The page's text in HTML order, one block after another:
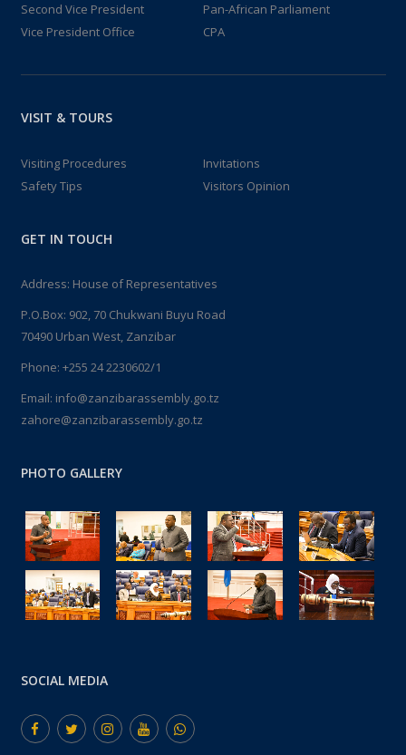
Second Vice President
Pan-African Parliament
Vice President Office
CPA
VISIT & TOURS
Visiting Procedures
Invitations
Safety Tips
Visitors Opinion
GET IN TOUCH
Address: House of Representatives
P.O.Box: 902, 70 Chukwani Buyu Road
70490 Urban West, Zanzibar
Phone: +255 24 2230602/1
Email: info@zanzibarassembly.go.tz
zahore@zanzibarassembly.go.tz
PHOTO GALLERY
SOCIAL MEDIA